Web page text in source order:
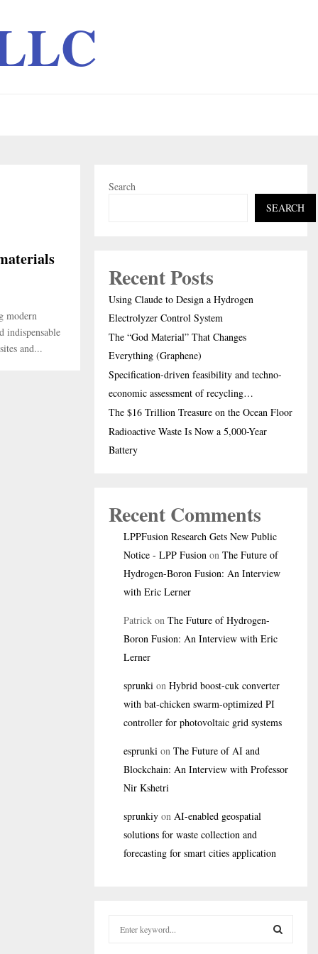
modern
indispensable
and...
Search
SEARCH
Recent Posts
Using Claude to Design a Hydrogen
Electrolyzer Control System
The “God Material” That Changes
Everything (Graphene)
Specification-driven feasibility and techno-
economic assessment of recycling…
The $16 Trillion Treasure on the Ocean Floor
Radioactive Waste Is Now a 5,000-Year
Battery
Recent Comments
LPPFusion Research Gets New Public
Notice - LPP Fusion on The Future of
Hydrogen-Boron Fusion: An Interview
with Eric Lerner
Patrick on The Future of Hydrogen-
Boron Fusion: An Interview with Eric
Lerner
sprunki on Hybrid boost-cuk converter
with bat-chicken swarm-optimized PI
controller for photovoltaic grid systems
esprunki on The Future of AI and
Blockchain: An Interview with Professor
Nir Kshetri
sprunkiy on AI-enabled geospatial
solutions for waste collection and
forecasting for smart cities application